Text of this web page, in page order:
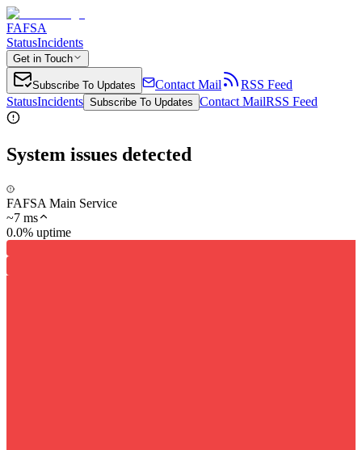
FAFSA
StatusIncidents
Get in Touch
Subscribe To Updates Contact Mail
RSS Feed
StatusIncidents Subscribe To Updates Contact MailRSS Feed
System issues detected
FAFSA Main Service
~7 ms
0.0% uptime